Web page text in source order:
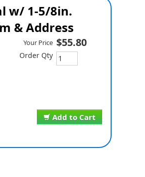
w/ 1-5/8in.
& Address
Add to Cart
Your Price $55.80
Order Qty